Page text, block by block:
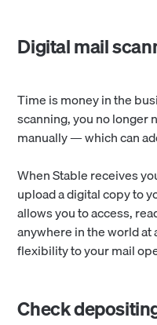
Digital mail
Time is money in the
scanning, you no longer
manually — which can
When Stable receives
upload a digital copy to
allows you to access,
anywhere in the world
flexibility to your mail
Check